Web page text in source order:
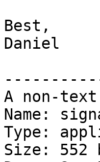
Best,
Daniel
A non-
Name:
Type:
Size: 552